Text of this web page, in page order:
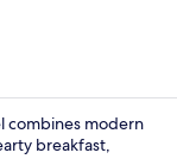
combines modern
breakfast,